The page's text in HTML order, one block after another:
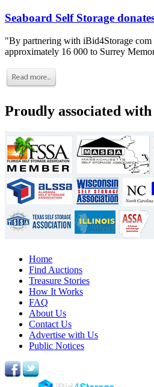
Seaboard Self Storage
"By partnering with iBid4Storage com
approximately 16 000 to Surrey
Proudly associated with
Home
Find Auctions
Treasure Stories
How It Works
FAQ
About Us
Contact Us
Advertise with Us
Public Notices